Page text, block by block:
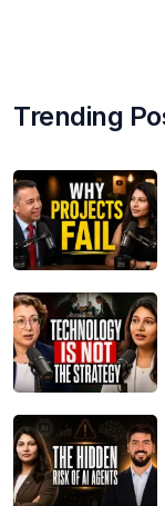
Trending